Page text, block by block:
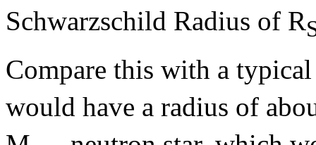
Schwarzschild Radius of R
Compare this with a
would have a radius of